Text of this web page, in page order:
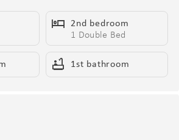
and a TV—it’s your crew’s headquarters.
you all the main character energy
for movie nights and morning recaps
shows hit differently in Nashville
holds drinks, takeout, and a purse
misses the punchline
2nd bedroom
1 Double Bed
1st bathroom